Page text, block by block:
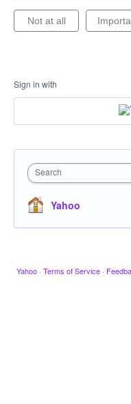
Not at all
Sign in with
Search
Yahoo
Yahoo · Terms of Service ·